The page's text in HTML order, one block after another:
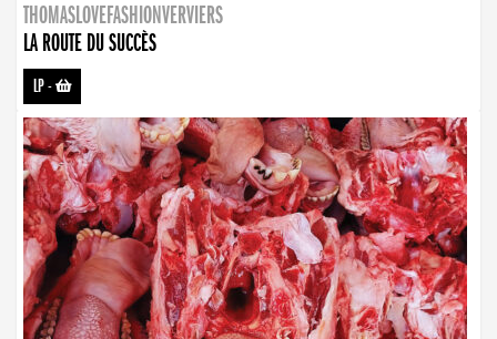
THOMASLOVEFASHIONVERVIERS
LA ROUTE DU SUCCÈS
LP-